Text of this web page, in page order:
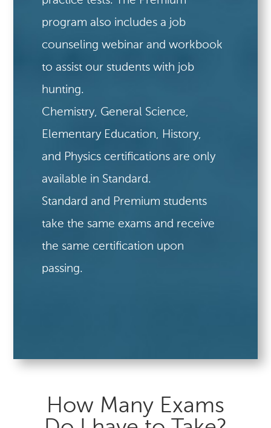
program also includes a job
counseling webinar and workbook
to assist our students with job
hunting.
Chemistry, General Science,
Elementary Education, History,
and Physics certifications are only
available in Standard.
Standard and Premium students
take the same exams and receive
the same certification upon
passing.
How Many Exams